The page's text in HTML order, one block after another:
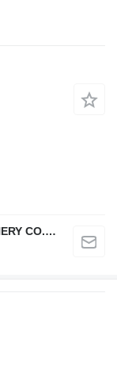
HEFEI DINGTAO CONSTRUCTION MACHINERY CO., LIMITED